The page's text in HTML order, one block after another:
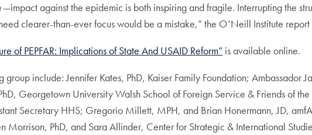
against the epidemic is both inspiring and fragile. Interrupting the
clearer-than-ever focus would be a mistake,” the O’Neill Institute report
of PEPFAR: Implications of State And USAID Reform” is available online.
include: Jennifer Kates, PhD, Kaiser Family Foundation; Ambassador
Georgetown University Walsh School of Foreign Service & Friends of
Secretary HHS; Gregorio Millett, MPH, and Brian Honermann, JD,
PhD, and Sara Allinder, Center for Strategic & International